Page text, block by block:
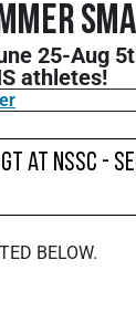
25-Aug
athletes!
at NSSC -
BELOW.